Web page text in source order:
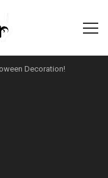
Decoration!